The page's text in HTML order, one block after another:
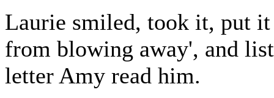
Laurie smiled, took it, put
from blowing away', and
letter Amy read him.